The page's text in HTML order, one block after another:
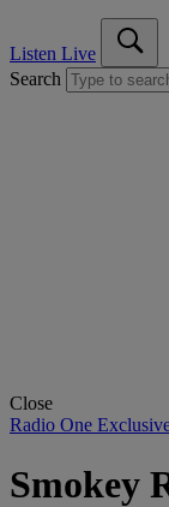
Listen Live
Search
Close
Radio One
Smokey